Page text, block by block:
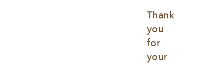
Thank
you
for
your